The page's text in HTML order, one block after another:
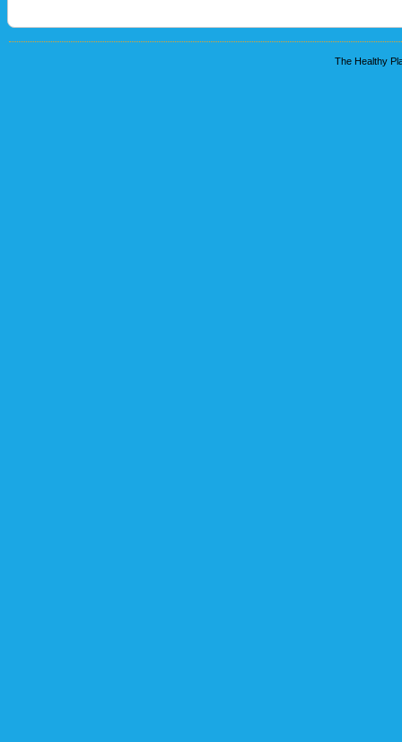
The Healthy